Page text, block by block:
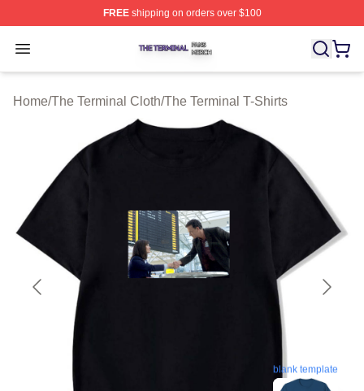
FREEshipping on orders over $100
Open menu
The Terminal Shop ⚡️ Officially Licensed The Terminal
Home/The Terminal Cloth/The Terminal T-Shirts
blank template